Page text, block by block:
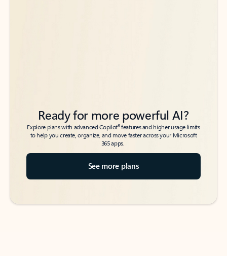
Ready for more powerful AI?
Explore plans with advanced Copilot6features and higher usage limits
to help you create, organize, and move faster across your Microsoft
365 apps.
See more plans